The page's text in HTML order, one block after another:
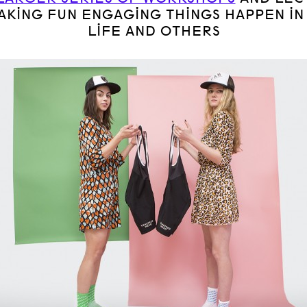
FUN ENGAGING THINGS HAPPEN IN
LIFE AND OTHERS